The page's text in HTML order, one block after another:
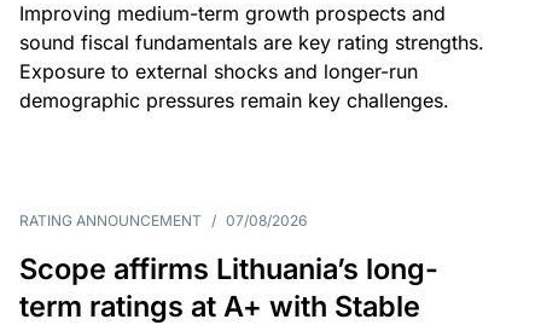
Improving medium-term growth prospects and
sound fiscal fundamentals are key rating strengths.
Exposure to external shocks and longer-run
demographic pressures remain key challenges.
RATING ANNOUNCEMENT / 07/08/2026
Scope affirms Lithuania’s long-
term ratings at A+ with Stable